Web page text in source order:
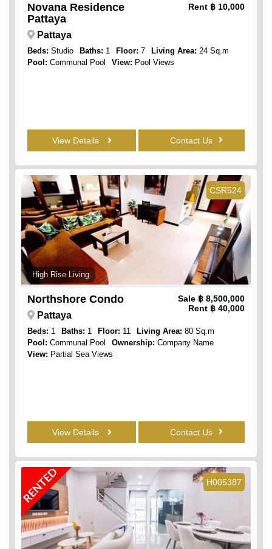
Novana Residence
Pattaya
Rent ฿ 10,000
Pattaya
Beds: Studio Baths: 1 Floor: 7 Living Area: 24 Sq.m
Pool: Communal Pool View: Pool Views
View Details Contact Us
CSR524
High Rise Living
Northshore Condo Sale ฿ 8,500,000
Rent ฿ 40,000
Pattaya
Beds: 1 Baths: 1 Floor: 11 Living Area: 80 Sq.m
Pool: Communal Pool Ownership: Company Name
View: Partial Sea Views
View Details Contact Us
H005387
RENTED